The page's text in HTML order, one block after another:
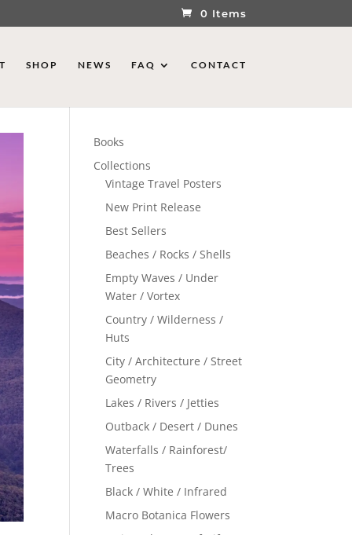
0 Items
SHOP NEWS FAQ CONTACT
Books
Collections
Vintage Travel Posters
New Print Release
Best Sellers
Beaches / Rocks / Shells
Empty Waves / Under
Water / Vortex
Country / Wilderness /
Huts
City / Architecture / Street
Geometry
Lakes / Rivers / Jetties
Outback / Desert / Dunes
Waterfalls / Rainforest/
Trees
Black / White / Infrared
Macro Botanica Flowers